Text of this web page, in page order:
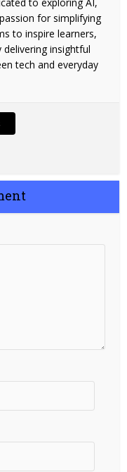
for simplifying
to inspire learners,
insightful
tech and everyday